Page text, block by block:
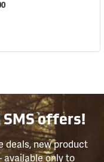
SMS offers!
deals, new product
only to